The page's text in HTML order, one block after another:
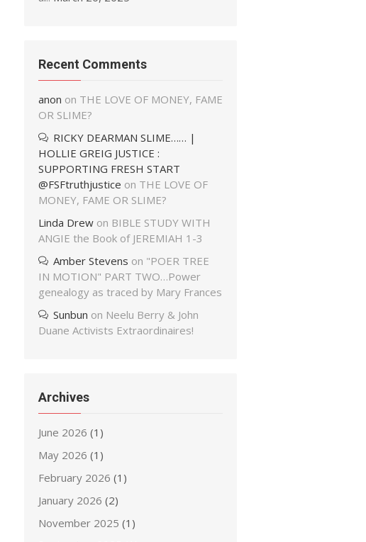
Recent Comments
anon on THE LOVE OF MONEY, FAME
OR SLIME?
RICKY DEARMAN SLIME…… |
HOLLIE GREIG JUSTICE :
SUPPORTING FRESH START
@FSFtruthjustice on THE LOVE OF
MONEY, FAME OR SLIME?
Linda Drew on BIBLE STUDY WITH
ANGIE the Book of JEREMIAH 1-3
Amber Stevens on "POER TREE
IN MOTION" PART TWO…Power
genealogy as traced by Mary Frances
Sunbun on Neelu Berry & John
Duane Activists Extraordinaires!
Archives
June 2026 (1)
May 2026 (1)
February 2026 (1)
January 2026 (2)
November 2025 (1)